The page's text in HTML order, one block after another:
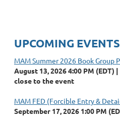
UPCOMING EVENTS
MAM Summer 2026 Book Group
August 13, 2026 4:00 PM (EDT)
close to the event
MAM FED (Forcible Entry &
September 17, 2026 1:00 PM